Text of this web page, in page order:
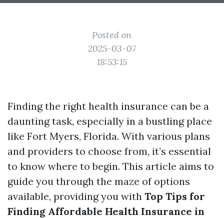
Posted on
2025-03-07
18:53:15
Finding the right health insurance can be a
daunting task, especially in a bustling place
like Fort Myers, Florida. With various plans
and providers to choose from, it’s essential
to know where to begin. This article aims to
guide you through the maze of options
available, providing you with Top Tips for
Finding Affordable Health Insurance in